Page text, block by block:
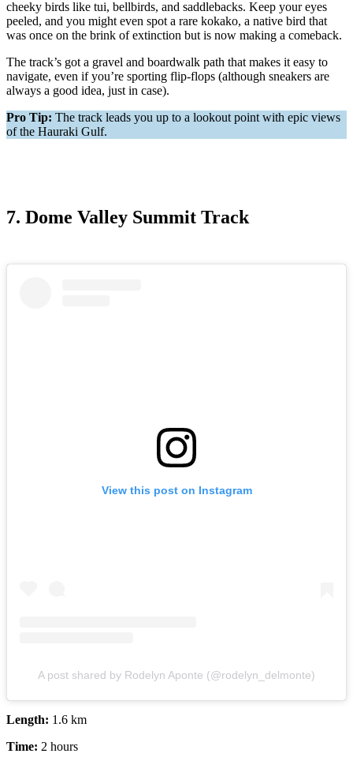
cheeky birds like tui, bellbirds, and saddlebacks. Keep your eyes
peeled, and you might even spot a rare kokako, a native bird that
was once on the brink of extinction but is now making a comeback.
The track’s got a gravel and boardwalk path that makes it easy to
navigate, even if you’re sporting flip-flops (although sneakers are
always a good idea, just in case).
Pro Tip: The track leads you up to a lookout point with epic views
of the Hauraki Gulf.
7. Dome Valley Summit Track
View this post on Instagram
A post shared by Rodelyn Aponte (@rodelyn_delmonte)
Length: 1.6 km
Time: 2 hours